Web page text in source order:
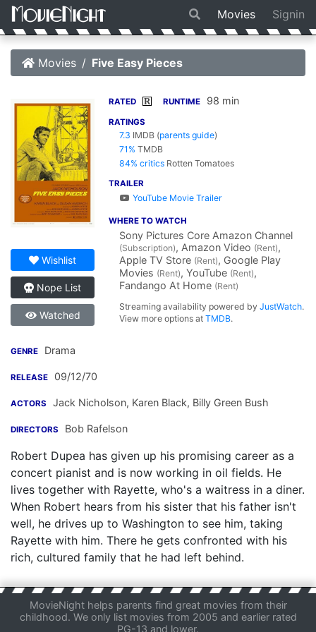
Movies Signin
Movies Five Easy Pieces
Wishlist
Nope List
Watched
RATED R RUNTIME 98 min
RATINGS
7.3 IMDB (parents guide)
71% TMDB
84% critics Rotten Tomatoes
TRAILER
YouTube Movie Trailer
WHERE TO WATCH
Sony Pictures Core Amazon Channel
(Subscription), Amazon Video (Rent),
Apple TV Store (Rent), Google Play
Movies (Rent), YouTube (Rent),
Fandango At Home (Rent)
Streaming availability powered byJustWatch.
View more options atTMDB.
GENRE Drama
RELEASE 09/12/70
ACTORS Jack Nicholson, Karen Black, Billy Green Bush
DIRECTORS Bob Rafelson
Robert Dupea has given up his promising career as a
concert pianist and is now working in oil fields. He
lives together with Rayette, who's a waitress in a diner.
When Robert hears from his sister that his father isn't
well, he drives up to Washington to see him, taking
Rayette with him. There he gets confronted with his
rich, cultured family that he had left behind.
MovieNight helps parents find great movies from their
childhood. We only list movies from 2005 and earlier rated
PG-13 and lower.